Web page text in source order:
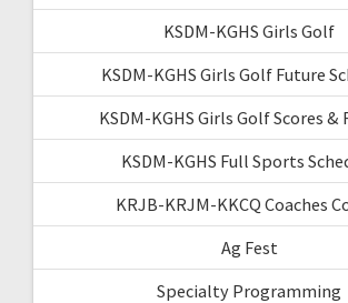
KSDM-KGHS Girls Golf
KSDM-KGHS Girls Golf Future
KSDM-KGHS Girls Golf Scores &
KSDM-KGHS Full Sports
KRJB-KRJM-KKCQ Coaches
Ag Fest
Specialty Programming